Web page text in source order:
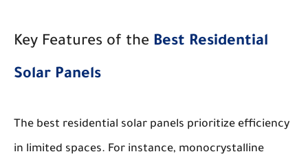
Key Features of the Best Residential
Solar Panels
The best residential solar panels prioritize efficiency
in limited spaces. For instance, monocrystalline